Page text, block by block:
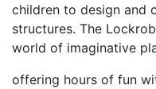
children to design and
structures. The
world of imaginative
offering hours of fun